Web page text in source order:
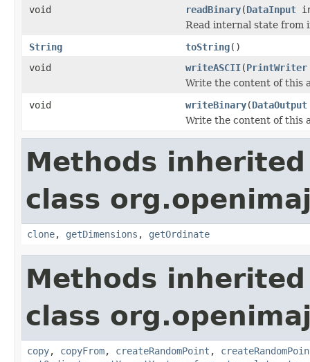
void
readBinary(DataInput
Read internal state from
String
toString()
void
writeASCII(PrintWriter
Write the content of this
void
writeBinary(DataOutput
Write the content of this
Methods
class
clone, getDimensions , getOrdinate
Methods
class
copy, copyFrom, createRandomPoint ,